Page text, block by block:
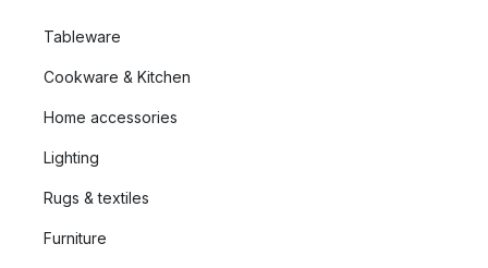
Tableware
Cookware & Kitchen
Home accessories
Lighting
Rugs & textiles
Furniture